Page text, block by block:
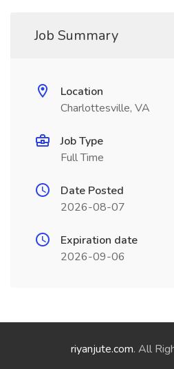
Job Summary
Location
Charlottesville, VA
Job Type
Full Time
Date Posted
2026-08-07
Expiration date
2026-09-06
riyanjute.com. All